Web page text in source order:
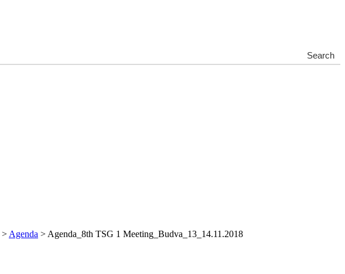
Search
> Agenda > Agenda_8th TSG 1 Meeting_Budva_13_14.11.2018